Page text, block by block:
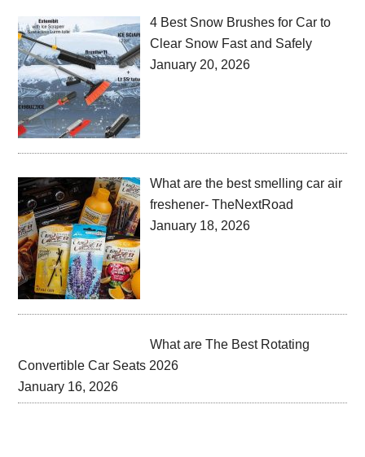
4 Best Snow Brushes for Car to
Clear Snow Fast and Safely
January 20, 2026
What are the best smelling car air
freshener- TheNextRoad
January 18, 2026
What are The Best Rotating
Convertible Car Seats 2026
January 16, 2026